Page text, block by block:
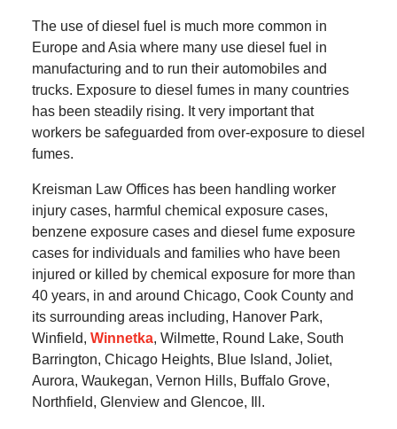
The use of diesel fuel is much more common in
Europe and Asia where many use diesel fuel in
manufacturing and to run their automobiles and
trucks. Exposure to diesel fumes in many countries
has been steadily rising. It very important that
workers be safeguarded from over-exposure to diesel
fumes.
Kreisman Law Offices has been handling worker
injury cases, harmful chemical exposure cases,
benzene exposure cases and diesel fume exposure
cases for individuals and families who have been
injured or killed by chemical exposure for more than
40 years, in and around Chicago, Cook County and
its surrounding areas including, Hanover Park,
Winfield, Winnetka, Wilmette, Round Lake, South
Barrington, Chicago Heights, Blue Island, Joliet,
Aurora, Waukegan, Vernon Hills, Buffalo Grove,
Northfield, Glenview and Glencoe, Ill.